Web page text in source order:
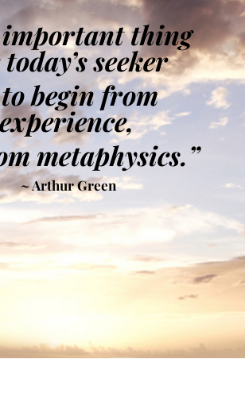
important thing
seeker
begin from
experience,
metaphysics.”
~ Arthur Green